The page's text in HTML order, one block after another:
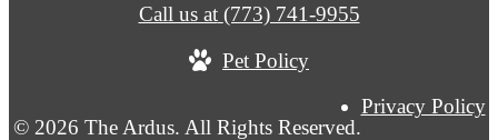
© 2026 The Ardus. All Rights Reserved.
Privacy Policy
Call us at (773) 741-9955
Pet Policy